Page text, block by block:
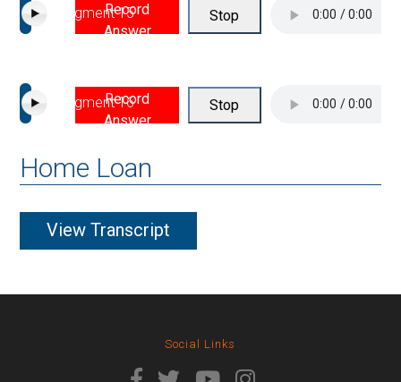
Segment 15
Record
Answer
Stop
Segment 16
Record
Answer
Stop
Home Loan
View Transcript
Social Links